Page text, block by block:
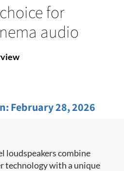
for
audio
February 28, 2026
loudspeakers combine
technology with a unique